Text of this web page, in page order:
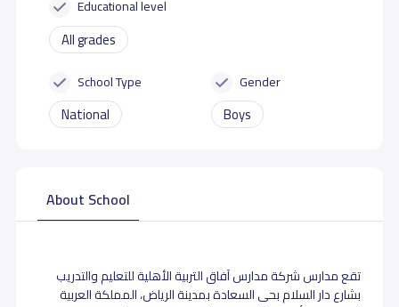
Educational level
All grades
School Type
National
Gender
Boys
About School
تقع مدارس شركة مدارس آفاق التربية الأهلية للتعليم والتدريب
بشارع دار السلام بحى السعادة بمدينة الرياض، المملكة العربية